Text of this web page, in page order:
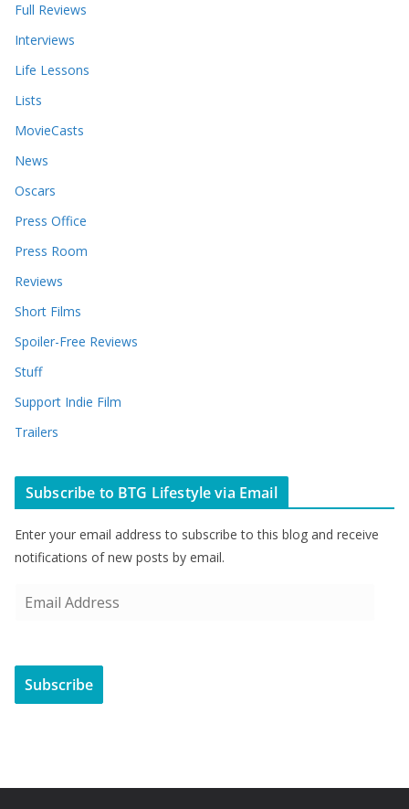
Full Reviews
Interviews
Life Lessons
Lists
MovieCasts
News
Oscars
Press Office
Press Room
Reviews
Short Films
Spoiler-Free Reviews
Stuff
Support Indie Film
Trailers
Subscribe to BTG Lifestyle via Email
Enter your email address to subscribe to this blog and receive
notifications of new posts by email.
i
A
Subscribe